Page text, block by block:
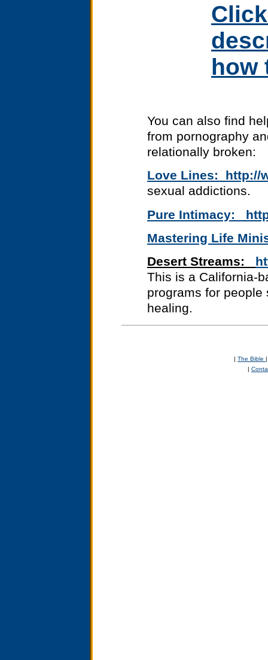
how
You can also find
from pornography
relationally broken:
Love Lines: http://
sexual addictions.
Pure Intimacy:
Mastering Life
Desert Streams:
This is a California-
programs for
healing.
| The Bible
|